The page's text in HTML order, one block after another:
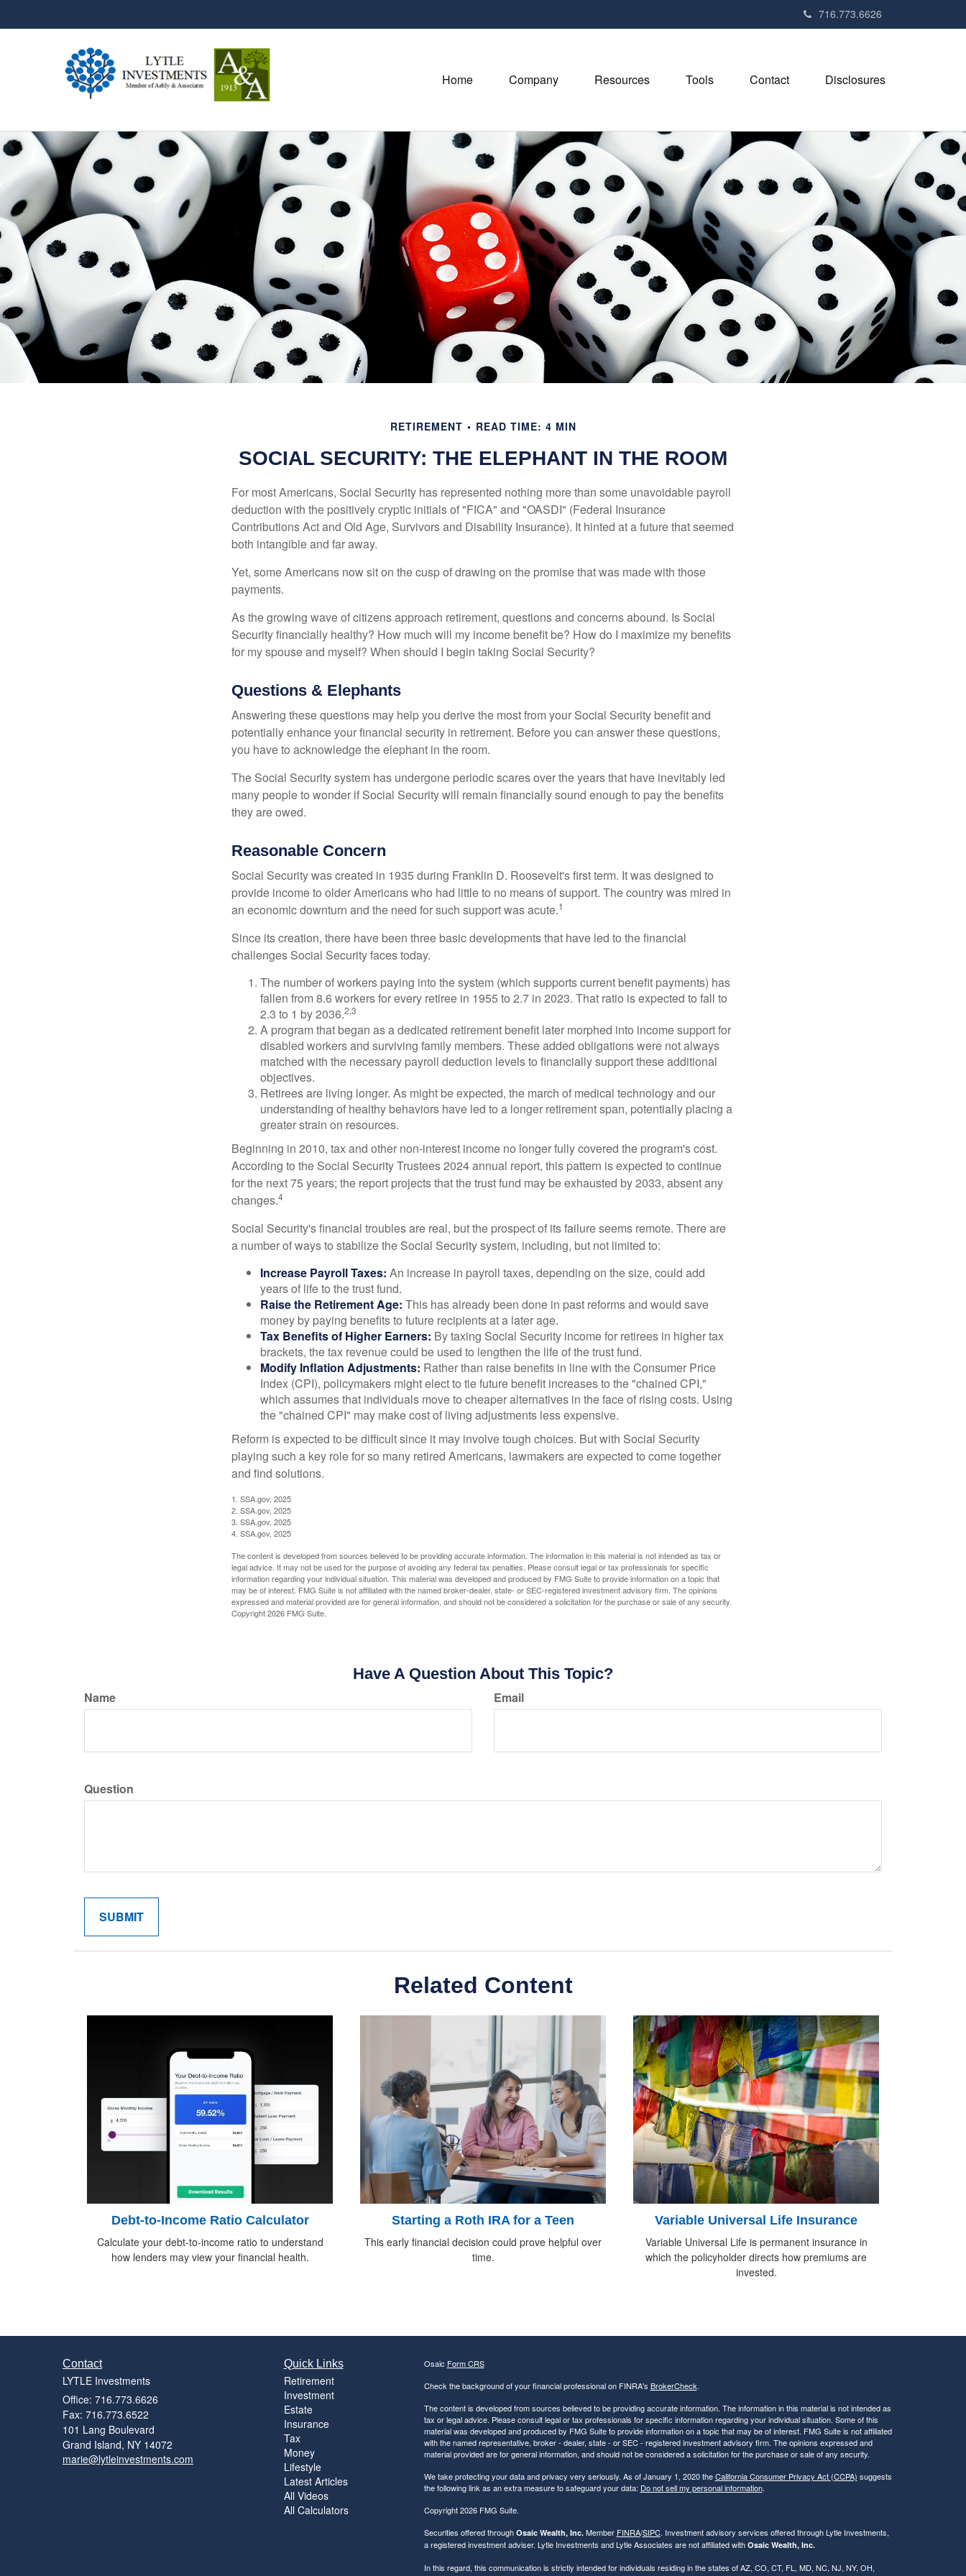
716.773.6626
Home Company Resources Tools Contact Disclosures
RETIREMENT READ TIME: 4 MIN
SOCIAL SECURITY: THE ELEPHANT IN THE ROOM
For most Americans, Social Security has represented nothing more than some unavoidable payroll
deduction with the positively cryptic initials of "FICA" and "OASDI" (Federal Insurance
Contributions Act and Old Age, Survivors and Disability Insurance). It hinted at a future that seemed
both intangible and far away.
Yet, some Americans now sit on the cusp of drawing on the promise that was made with those
payments.
As the growing wave of citizens approach retirement, questions and concerns abound. Is Social
Security financially healthy? How much will my income benefit be? How do I maximize my benefits
for my spouse and myself? When should I begin taking Social Security?
Questions & Elephants
Answering these questions may help you derive the most from your Social Security benefit and
potentially enhance your financial security in retirement. Before you can answer these questions,
you have to acknowledge the elephant in the room.
The Social Security system has undergone periodic scares over the years that have inevitably led
many people to wonder if Social Security will remain financially sound enough to pay the benefits
they are owed.
Reasonable Concern
Social Security was created in 1935 during Franklin D. Roosevelt's first term. It was designed to
provide income to older Americans who had little to no means of support. The country was mired in
an economic downturn and the need for such support was acute.1
Since its creation, there have been three basic developments that have led to the financial
challenges Social Security faces today.
The number of workers paying into the system (which supports current benefit payments) has
fallen from 8.6 workers for every retiree in 1955 to 2.7 in 2023. That ratio is expected to fall to
2.3 to 1 by 2036.2,3
A program that began as a dedicated retirement benefit later morphed into income support for
disabled workers and surviving family members. These added obligations were not always
matched with the necessary payroll deduction levels to financially support these additional
objectives.
Retirees are living longer. As might be expected, the march of medical technology and our
understanding of healthy behaviors have led to a longer retirement span, potentially placing a
greater strain on resources.
Beginning in 2010, tax and other non-interest income no longer fully covered the program's cost.
According to the Social Security Trustees 2024 annual report, this pattern is expected to continue
for the next 75 years; the report projects that the trust fund may be exhausted by 2033, absent any
changes.4
Social Security's financial troubles are real, but the prospect of its failure seems remote. There are
a number of ways to stabilize the Social Security system, including, but not limited to:
Increase Payroll Taxes: An increase in payroll taxes, depending on the size, could add
years of life to the trust fund.
Raise the Retirement Age: This has already been done in past reforms and would save
money by paying benefits to future recipients at a later age.
Tax Benefits of Higher Earners: By taxing Social Security income for retirees in higher tax
brackets, the tax revenue could be used to lengthen the life of the trust fund.
Modify Inflation Adjustments: Rather than raise benefits in line with the Consumer Price
Index (CPI), policymakers might elect to tie future benefit increases to the "chained CPI,"
which assumes that individuals move to cheaper alternatives in the face of rising costs. Using
the "chained CPI" may make cost of living adjustments less expensive.
Reform is expected to be difficult since it may involve tough choices. But with Social Security
playing such a key role for so many retired Americans, lawmakers are expected to come together
and find solutions.
1. SSA.gov, 2025
2. SSA.gov, 2025
3. SSA.gov, 2025
4. SSA.gov, 2025
The content is developed from sources believed to be providing accurate information. The information in this material is not intended as tax or
legal advice. It may not be used for the purpose of avoiding any federal tax penalties. Please consult legal or tax professionals for specific
information regarding your individual situation. This material was developed and produced by FMG Suite to provide information on a topic that
may be of interest. FMG Suite is not affiliated with the named broker-dealer, state- or SEC-registered investment advisory firm. The opinions
expressed and material provided are for general information, and should not be considered a solicitation for the purchase or sale of any security.
Copyright2026 FMG Suite.
Have A Question About This Topic?
Name Email
Question
Related Content
Debt-to-Income Ratio Calculator
Calculate your debt-to-income ratio to understand
how lenders may view your financial health.
Starting a Roth IRA for a Teen
This early financial decision could prove helpful over
time.
Variable Universal Life Insurance
Variable Universal Life is permanent insurance in
which the policyholder directs how premiums are
invested.
Contact
LYTLE Investments
Office: 716.773.6626
Fax: 716.773.6522
101 Lang Boulevard
Grand Island, NY 14072
marie@lytleinvestments.com
Quick Links
Retirement
Investment
Estate
Insurance
Tax
Money
Lifestyle
Latest Articles
All Videos
All Calculators
Osaic Form CRS
Check the background of your financial professional on FINRA's BrokerCheck.
The content is developed from sources believed to be providing accurate information. The information in this material is not intended as
tax or legal advice. Please consult legal or tax professionals for specific information regarding your individual situation. Some of this
material was developed and produced by FMG Suite to provide information on a topic that may be of interest. FMG Suite is not affiliated
with the named representative, broker - dealer, state - or SEC - registered investment advisory firm. The opinions expressed and
material provided are for general information, and should not be considered a solicitation for the purchase or sale of any security.
We take protecting your data and privacy very seriously. As of January 1, 2020 theCalifornia Consumer Privacy Act (CCPA) suggests
the following link as an extra measure to safeguard your data: Do not sell my personal information.
Copyright 2026 FMG Suite.
Securities offered through Osaic Wealth, Inc.Member FINRA/SIPC. Investment advisory services offered through Lytle Investments,
a registered investment adviser. Lytle Investments and Lytle Associates are not affiliated with Osaic Wealth, Inc.
In this regard, this communication is strictly intended for individuals residing in the states of AZ, CO, CT, FL, MD, NC, NJ, NY, OH,